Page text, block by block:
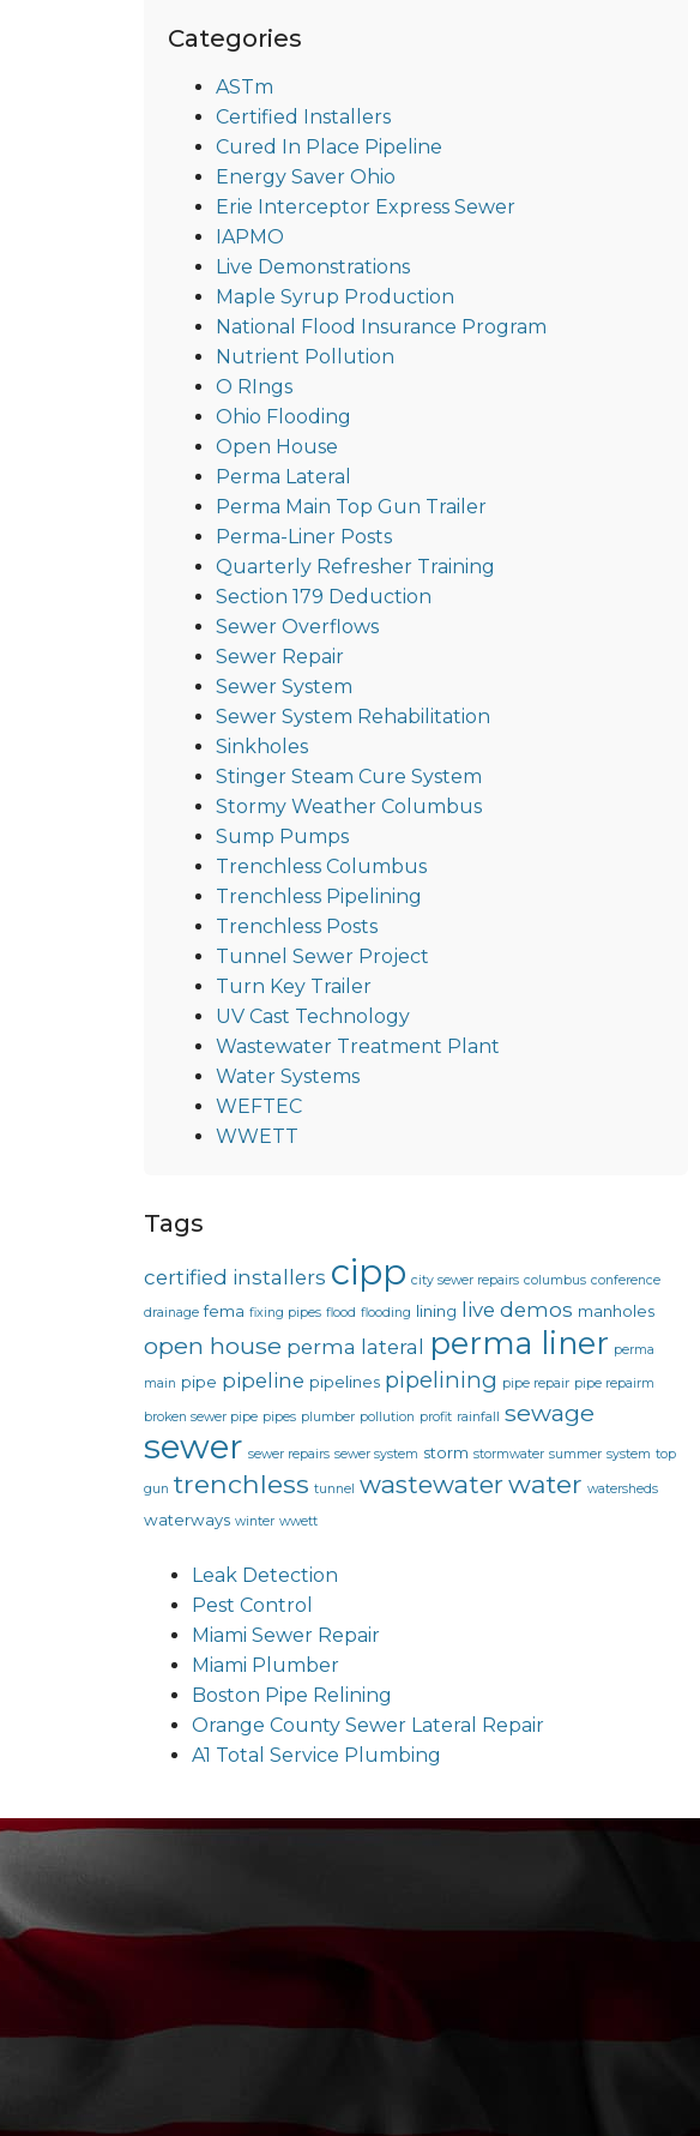
Categories
ASTm
Certified Installers
Cured In Place Pipeline
Energy Saver Ohio
Erie Interceptor Express Sewer
IAPMO
Live Demonstrations
Maple Syrup Production
National Flood Insurance Program
Nutrient Pollution
O RIngs
Ohio Flooding
Open House
Perma Lateral
Perma Main Top Gun Trailer
Perma-Liner Posts
Quarterly Refresher Training
Section 179 Deduction
Sewer Overflows
Sewer Repair
Sewer System
Sewer System Rehabilitation
Sinkholes
Stinger Steam Cure System
Stormy Weather Columbus
Sump Pumps
Trenchless Columbus
Trenchless Pipelining
Trenchless Posts
Tunnel Sewer Project
Turn Key Trailer
UV Cast Technology
Wastewater Treatment Plant
Water Systems
WEFTEC
WWETT
Tags
certified installers cipp city sewer repairs columbus conference
drainage fema fixing pipes flood flooding lining live demos manholes
open house perma lateral perma liner perma
main pipe pipeline pipelines pipelining pipe repair pipe repairm
broken sewer pipe pipes plumber pollution profit rainfall sewage
sewer sewer repairs sewer system storm stormwater summer system top
gun trenchless tunnel wastewaterwater watersheds
waterways winter wwett
Leak Detection
Pest Control
Miami Sewer Repair
Miami Plumber
Boston Pipe Relining
Orange County Sewer Lateral Repair
A1 Total Service Plumbing